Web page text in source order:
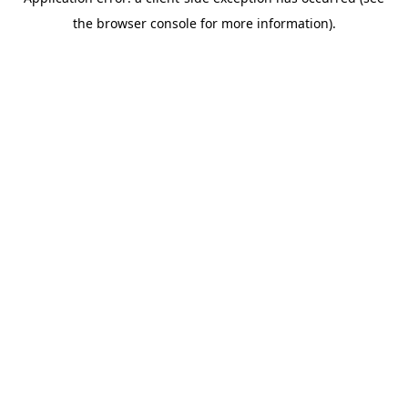
the browser console for more information).